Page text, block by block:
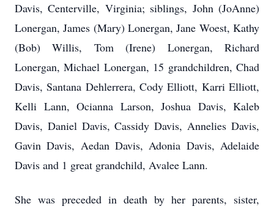
Davis, Centerville, Virginia; siblings, John (JoAnne)
Lonergan, James (Mary) Lonergan, Jane Woest, Kathy
(Bob) Willis, Tom (Irene) Lonergan, Richard
Lonergan, Michael Lonergan, 15 grandchildren, Chad
Davis, Santana Dehlerrera, Cody Elliott, Karri Elliott,
Kelli Lann, Ocianna Larson, Joshua Davis, Kaleb
Davis, Daniel Davis, Cassidy Davis, Annelies Davis,
Gavin Davis, Aedan Davis, Adonia Davis, Adelaide
Davis and 1 great grandchild, Avalee Lann.
She was preceded in death by her parents, sister,